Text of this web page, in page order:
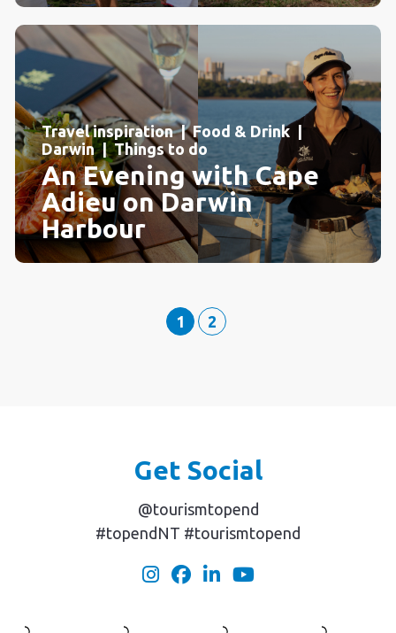
Travel inspiration | Food & Drink |
Darwin | Things to do
An Evening with Cape
Adieu on Darwin
Harbour
1 2
Get Social
@tourismtopend
#topendNT #tourismtopend